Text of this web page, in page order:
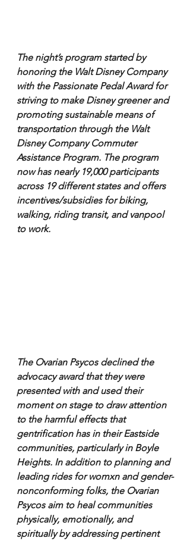
The night’s program started by
honoring the Walt Disney Company
with the Passionate Pedal Award for
striving to make Disney greener and
promoting sustainable means of
transportation through the Walt
Disney Company Commuter
Assistance Program. The program
now has nearly 19,000 participants
across 19 different states and offers
incentives/subsidies for biking,
walking, riding transit, and vanpool
to work.
The Ovarian Psycos declined the
advocacy award that they were
presented with and used their
moment on stage to draw attention
to the harmful effects that
gentrification has in their Eastside
communities, particularly in Boyle
Heights. In addition to planning and
leading rides for womxn and gender-
nonconforming folks, the Ovarian
Psycos aim to heal communities
physically, emotionally, and
spiritually by addressing pertinent